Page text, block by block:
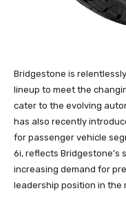
Bridgestone is
lineup to meet the
cater to the evolving
has also recently
for passenger vehicle
6i, reflects
increasing demand for
leadership position in the